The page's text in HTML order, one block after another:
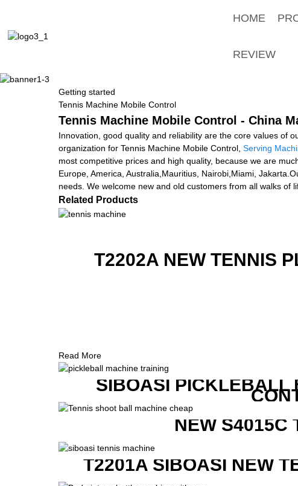
HOME
REVIEW
Getting started
Tennis Machine Mobile Control
Tennis Machine Mobile Control - China
Innovation, good quality and reliability are the core values of
organization for Tennis Machine Mobile Control, Serving
most competitive prices and high quality, because we are
Europe, America, Australia,Mauritius, Nairobi,Miami,
needs. We welcome new and old customers from all walks
Related Products
T2202A NEW TENNIS
Read More
SIBOASI PICKLEBALL
NEW S4015C
T2201A SIBOASI NEW